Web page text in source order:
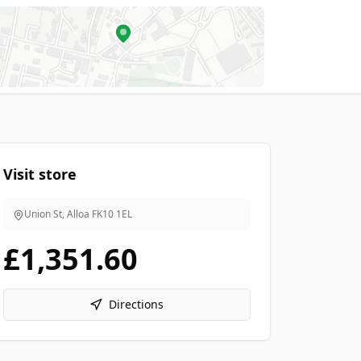
Visit store
Union St, Alloa FK10 1EL
£1,351.60
Directions